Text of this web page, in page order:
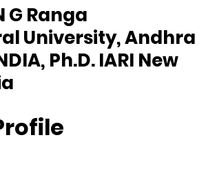
G Ranga
University, Andhra
Ph.D. IARI New